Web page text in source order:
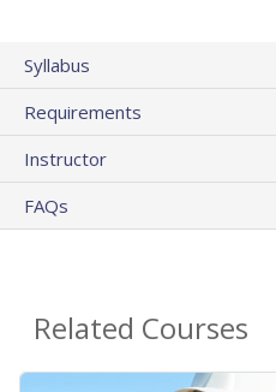
Syllabus
Requirements
Instructor
FAQs
Related Courses